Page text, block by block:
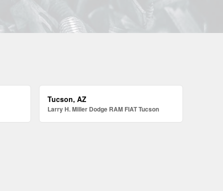
Tucson, AZ
Larry H. Miller Dodge RAM FIAT Tucson